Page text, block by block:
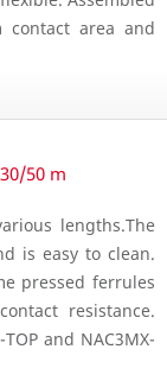
contact area and
50 m
lengths.The
is easy to clean.
pressed ferrules
resistance.
and NAC3MX-